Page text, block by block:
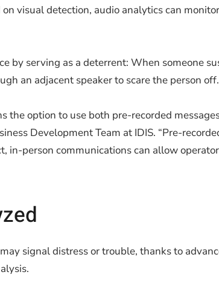
visual detection, audio analytics can
by serving as a deterrent: When someone
an adjacent speaker to scare the person off.
the option to use both pre-recorded
Development Team at IDIS. “Pre-
in-person communications can allow
signal distress or trouble, thanks to